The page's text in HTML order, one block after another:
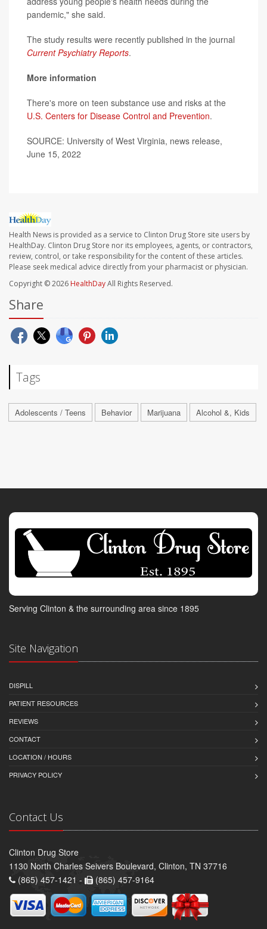
pandemic," she said.
The study results were recently published in the journal
Current Psychiatry Reports.
More information
There's more on teen substance use and risks at the
U.S. Centers for Disease Control and Prevention.
SOURCE: University of West Virginia, news release,
June 15, 2022
Health News is provided as a service to Clinton Drug Store site users by
HealthDay. Clinton Drug Store nor its employees, agents, or contractors,
review, control, or take responsibility for the content of these articles.
Please seek medical advice directly from your pharmacist or physician.
Copyright © 2026 HealthDayAll Rights Reserved.
Share
Tags
Adolescents / Teens Behavior Marijuana Alcohol &, Kids
Serving Clinton & the surrounding area since 1895
Site Navigation
DISPILL
PATIENT RESOURCES
REVIEWS
CONTACT
LOCATION / HOURS
PRIVACY POLICY
Contact Us
Clinton Drug Store
1130 North Charles Seivers Boulevard, Clinton, TN 37716
(865) 457-1421 -
(865) 457-9164